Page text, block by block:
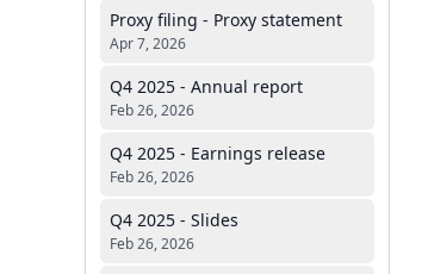
Proxy filing - Proxy statement
Apr 7, 2026
Q4 2025 - Annual report
Feb 26, 2026
Q4 2025 - Earnings release
Feb 26, 2026
Q4 2025 - Slides
Feb 26, 2026